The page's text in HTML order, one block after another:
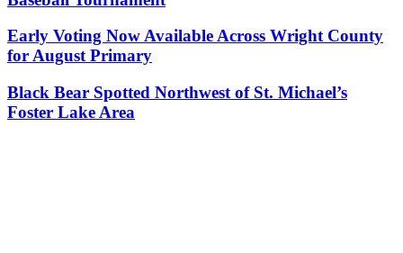
Early Voting Now Available Across Wright County
for August Primary
Black Bear Spotted Northwest of St. Michael’s
Foster Lake Area